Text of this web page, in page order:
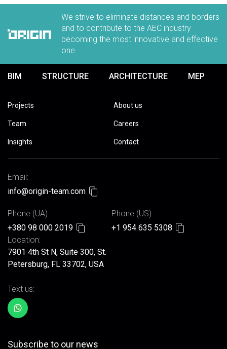
We strive to eliminate distances and borders
and to contribute to the AEC industry
becoming the most innovative and effective
one.
BIM STRUCTURE ARCHITECTURE MEP
Projects About us
Team Careers
Insights Contact
Email:
info@origin-team.com
Phone (UA):
+380 98 000 2019
Phone (US):
+1 954 635 5308
Location:
7901 4th St N, Suite 300, St.
Petersburg, FL 33702, USA
Text us:
Subscribe to our news